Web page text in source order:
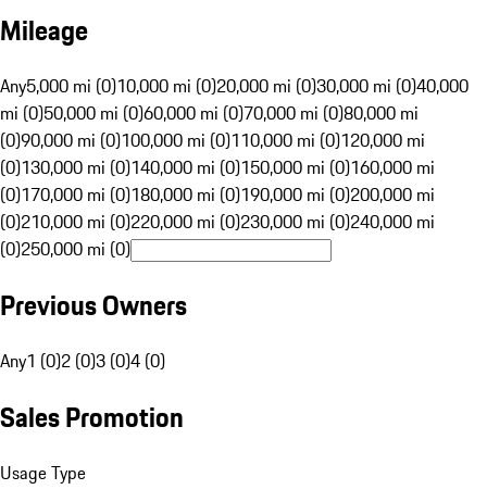
Mileage
Any5,000 mi (0)10,000 mi (0)20,000 mi (0)30,000 mi (0)40,000
mi (0)50,000 mi (0)60,000 mi (0)70,000 mi (0)80,000 mi
(0)90,000 mi (0)100,000 mi (0)110,000 mi (0)120,000 mi
(0)130,000 mi (0)140,000 mi (0)150,000 mi (0)160,000 mi
(0)170,000 mi (0)180,000 mi (0)190,000 mi (0)200,000 mi
(0)210,000 mi (0)220,000 mi (0)230,000 mi (0)240,000 mi
(0)250,000 mi (0)
Previous Owners
Any1 (0)2 (0)3 (0)4 (0)
Sales Promotion
Usage Type